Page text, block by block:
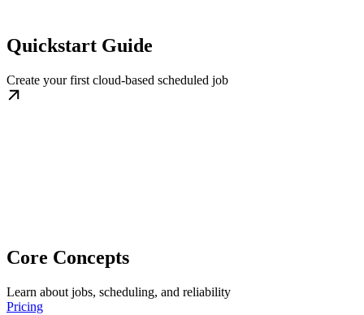
Quickstart Guide
Create your first cloud-based scheduled job
Core Concepts
Learn about jobs, scheduling, and reliability
Pricing